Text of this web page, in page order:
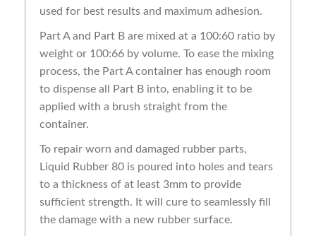
used for best results and maximum adhesion.
Part A and Part B are mixed at a 100:60 ratio by
weight or 100:66 by volume. To ease the mixing
process, the Part A container has enough room
to dispense all Part B into, enabling it to be
applied with a brush straight from the
container.
To repair worn and damaged rubber parts,
Liquid Rubber 80 is poured into holes and tears
to a thickness of at least 3mm to provide
sufficient strength. It will cure to seamlessly fill
the damage with a new rubber surface.